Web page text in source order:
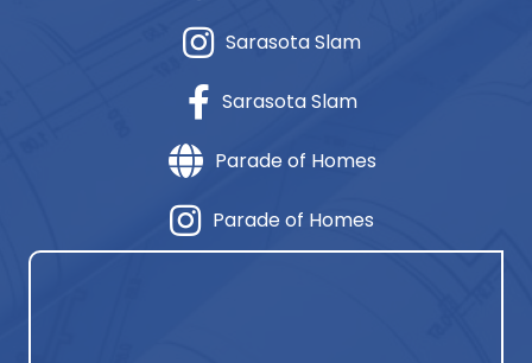
Sarasota Slam
Sarasota Slam
Parade of Homes
Parade of Homes